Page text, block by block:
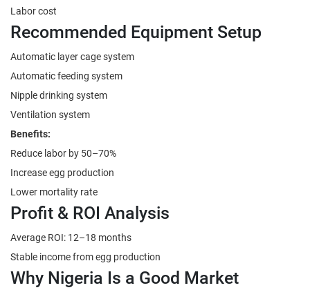
Labor cost
Recommended Equipment Setup
Automatic layer cage system
Automatic feeding system
Nipple drinking system
Ventilation system
Benefits:
Reduce labor by 50–70%
Increase egg production
Lower mortality rate
Profit & ROI Analysis
Average ROI: 12–18 months
Stable income from egg production
Why Nigeria Is a Good Market